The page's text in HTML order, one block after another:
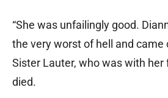
“She was unfailingly good.
the very worst of hell and came
Sister Lauter, who was with her
died.